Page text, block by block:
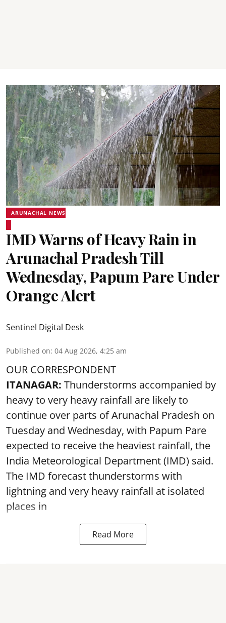
ARUNACHAL NEWS
IMD Warns of Heavy Rain in
Arunachal Pradesh Till
Wednesday, Papum Pare Under
Orange Alert
Sentinel Digital Desk
Published on: 04 Aug 2026, 4:25 am
OUR CORRESPONDENT
ITANAGAR: Thunderstorms accompanied by
heavy to very heavy rainfall are likely to
continue over parts of Arunachal Pradesh on
Tuesday and Wednesday, with Papum Pare
expected to receive the heaviest rainfall, the
India Meteorological Department (IMD) said.
The IMD forecast thunderstorms with
lightning and very heavy rainfall at isolated
places in
Read More